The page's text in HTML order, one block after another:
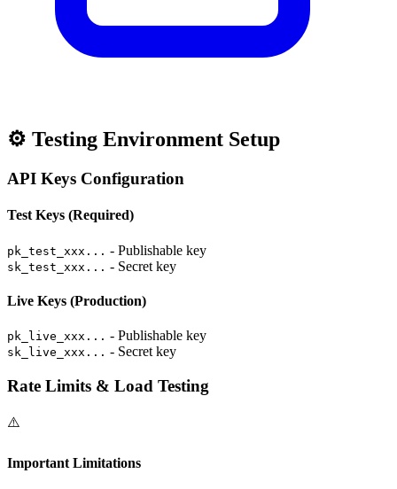
⚙️ Testing Environment Setup
API Keys Configuration
Test Keys (Required)
pk_test_xxx... - Publishable key
sk_test_xxx... - Secret key
Live Keys (Production)
pk_live_xxx... - Publishable key
sk_live_xxx... - Secret key
Rate Limits & Load Testing
⚠️
Important Limitations